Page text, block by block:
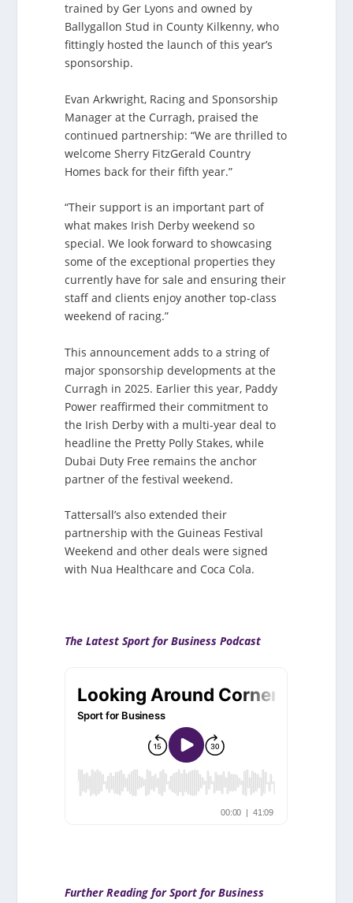
trained by Ger Lyons and owned by
Ballygallon Stud in County Kilkenny, who
fittingly hosted the launch of this year’s
sponsorship.
Evan Arkwright, Racing and Sponsorship
Manager at the Curragh, praised the
continued partnership: “We are thrilled to
welcome Sherry FitzGerald Country
Homes back for their fifth year.”
“Their support is an important part of
what makes Irish Derby weekend so
special. We look forward to showcasing
some of the exceptional properties they
currently have for sale and ensuring their
staff and clients enjoy another top-class
weekend of racing.”
This announcement adds to a string of
major sponsorship developments at the
Curragh in 2025. Earlier this year, Paddy
Power reaffirmed their commitment to
the Irish Derby with a multi-year deal to
headline the Pretty Polly Stakes, while
Dubai Duty Free remains the anchor
partner of the festival weekend.
Tattersall’s also extended their
partnership with the Guineas Festival
Weekend and other deals were signed
with Nua Healthcare and Coca Cola.
The Latest Sport for Business Podcast
Further Reading for Sport for Business